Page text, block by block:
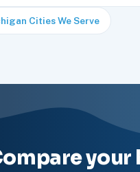
Cities We Serve
your